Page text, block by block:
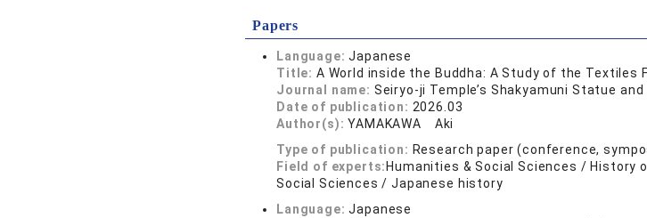
Papers
Language:Japanese
Title: A World inside the Buddha: A Study of the Textiles
Journal name: Seiryo-ji Temple’s Shakyamuni Statue
Date of publication: 2026.03
Author(s):YAMAKAWA Aki
Type of publication: Research paper (conference,
Field of experts: Humanities & Social Sciences / History
Social Sciences / Japanese history
Language:Japanese